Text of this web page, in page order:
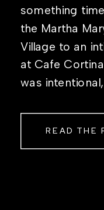
something
the Martha
Village to an
at Cafe
was
their […]